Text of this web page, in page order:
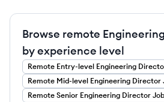
Browse remote
by experience level
Remote Entry-level Engineering
Remote Mid-level Engineering Director
Remote Senior Engineering Director